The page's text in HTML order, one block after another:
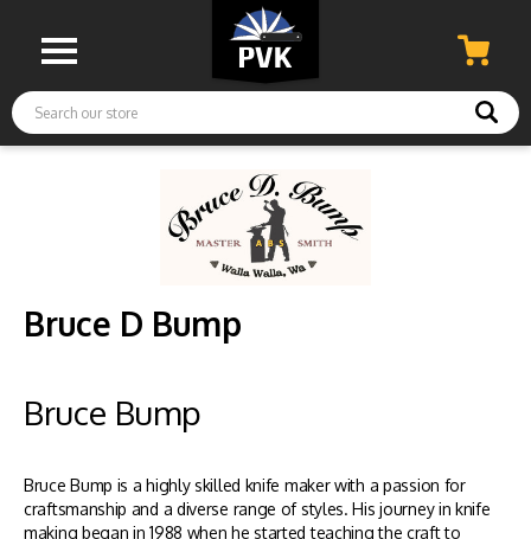
Search
Bruce D Bump
Bruce Bump
Bruce Bump is a highly skilled knife maker with a passion for
craftsmanship and a diverse range of styles. His journey in knife
making began in 1988 when he started teaching the craft to